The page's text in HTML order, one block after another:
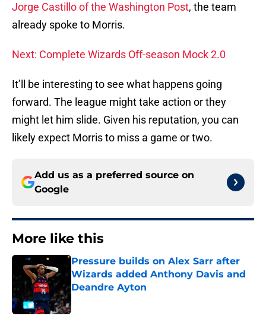
Jorge Castillo of the Washington Post, the team
already spoke to Morris.
Next: Complete Wizards Off-season Mock 2.0
It’ll be interesting to see what happens going
forward. The league might take action or they
might let him slide. Given his reputation, you can
likely expect Morris to miss a game or two.
Add us as a preferred source on
Google
More like this
Pressure builds on Alex Sarr after
Wizards added Anthony Davis and
Deandre Ayton